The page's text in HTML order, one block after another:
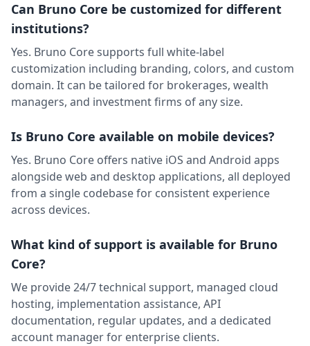
Can Bruno Core be customized for different
institutions?
Yes. Bruno Core supports full white-label
customization including branding, colors, and custom
domain. It can be tailored for brokerages, wealth
managers, and investment firms of any size.
Is Bruno Core available on mobile devices?
Yes. Bruno Core offers native iOS and Android apps
alongside web and desktop applications, all deployed
from a single codebase for consistent experience
across devices.
What kind of support is available for Bruno
Core?
We provide 24/7 technical support, managed cloud
hosting, implementation assistance, API
documentation, regular updates, and a dedicated
account manager for enterprise clients.